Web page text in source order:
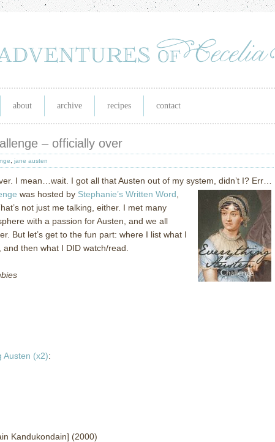
about archive recipes contact
– officially over
jane austen
I mean…wait. I got all that Austen out of my system, didn’t I? Err…
was hosted by Stephanie’s Written Word
not just me talking, either. I met many
with a passion for Austen, and we all
But let’s get to the fun part: where I list what I
then what I DID watch/read.
Austen (x2):
Kandukondain] (2000)